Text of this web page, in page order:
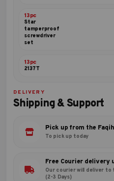
13pc
Star
tamperproof
screwdriver
set
13pc
2137T
DELIVERY
Shipping & Support
Pick up from the
To pick up today
Free Courier delivery
Our courier will deliver
(2-3 Days)